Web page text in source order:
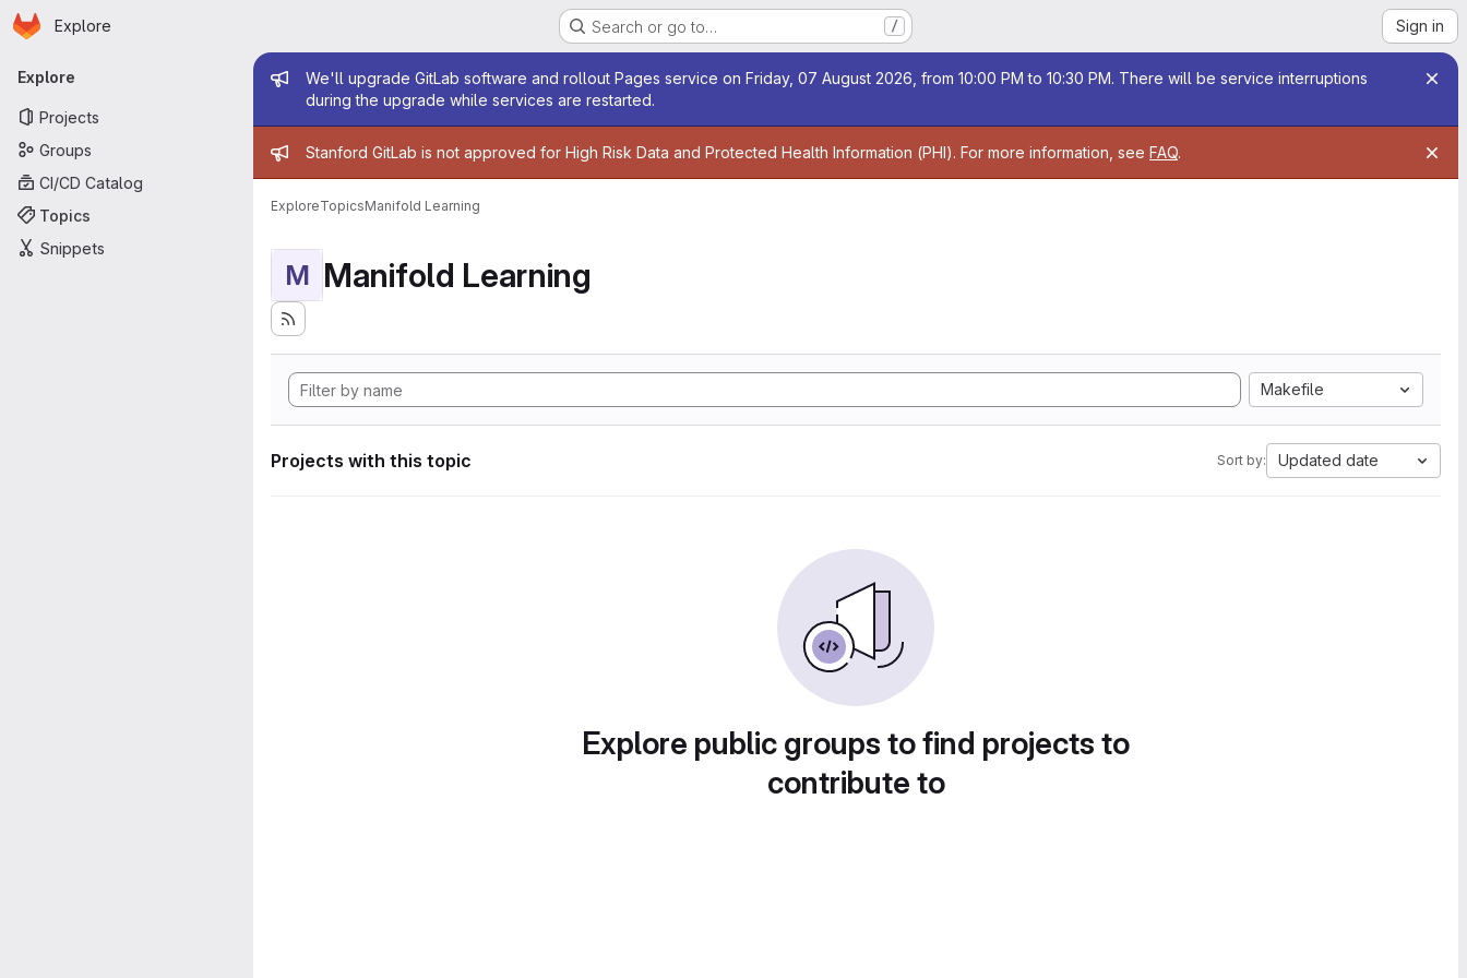
Skip to main content
Homepage
Explore Search or go to… / Sign in
Primary navigation
Explore
Projects
Groups
CI/CD Catalog
Topics
Snippets
Admin message
We'll upgrade GitLab software and rollout Pages service on Friday, 07 August 2026, from 10:00 PM to 10:30 PM. There will be service interruptions
during the upgrade while services are restarted.
Admin message
Stanford GitLab is not approved for High Risk Data and Protected Health Information (PHI). For more information, see FAQ.
ExploreTopicsManifold Learning
M Manifold Learning
Makefile
Projects with this topic Sort by: Updated date
Explore public groups to find projects to
contribute to